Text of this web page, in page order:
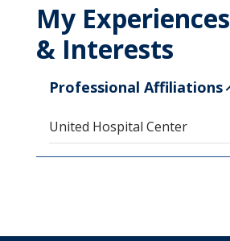
My Experiences
& Interests
Professional Affiliations
United Hospital Center